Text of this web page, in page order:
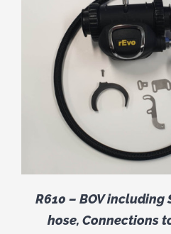
R610 – BOV including
hose, Connections